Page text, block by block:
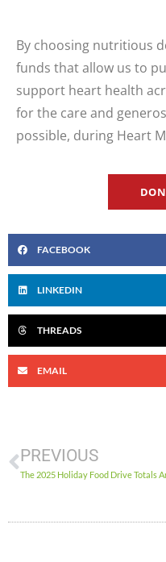
By choosing nutritious
funds that allow us to
support heart health
for the care and
possible, during Heart
FACEBOOK
LINKEDIN
THREADS
EMAIL
PREVIOUS